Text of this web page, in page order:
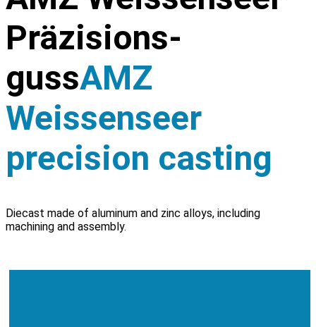
Präzisions­
gussAMZ
Weissenseer
precision casting
Diecast made of aluminum and zinc alloys, including
machining and assembly.